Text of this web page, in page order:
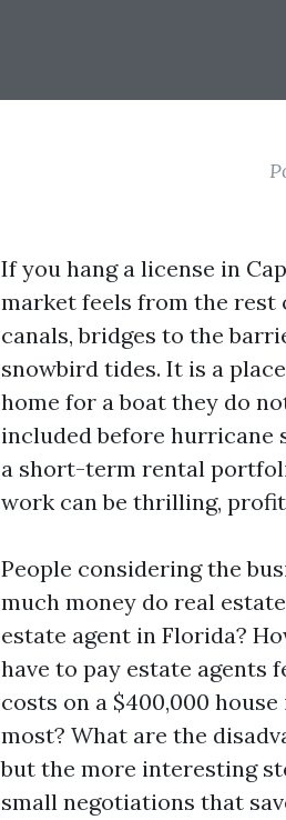
If you hang a license in
market feels from the rest
canals, bridges to the
snowbird tides. It is a
home for a boat they do
included before hurricane
a short-term rental
work can be thrilling,
People considering the
much money do real
estate agent in Florida?
have to pay estate agents
costs on a $400,000
most? What are the
but the more interesting
small negotiations that